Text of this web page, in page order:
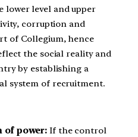
lower level and upper
corruption and
of Collegium, hence
the social reality and
by establishing a
system of recruitment.
of power:If the control